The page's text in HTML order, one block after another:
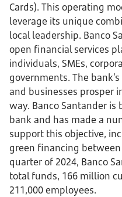
Cards). This operating
leverage its unique
local leadership. Banco
open financial services
individuals, SMEs,
governments. The
and businesses prosper
way. Banco Santander
bank and has made a
support this objective,
green financing
quarter of 2024, Banco
total funds, 166 million
211,000 employees.